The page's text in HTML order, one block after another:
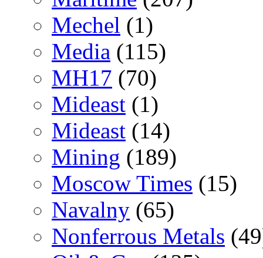
Mechel (1)
Media (115)
MH17 (70)
Mideast (1)
Mideast (14)
Mining (189)
Moscow Times (15)
Navalny (65)
Nonferrous Metals